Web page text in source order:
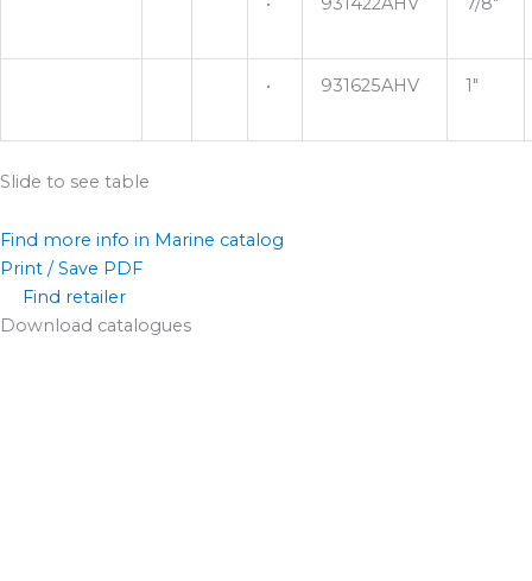
• 931625AHV 1"
Slide to see table
Find more info in Marine catalog
Print / Save PDF
Find retailer
Download catalogues